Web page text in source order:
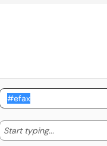
Start typing... Start